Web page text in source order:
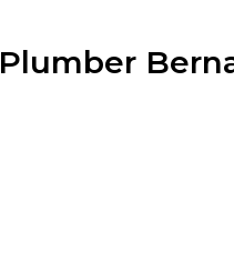
Plumber